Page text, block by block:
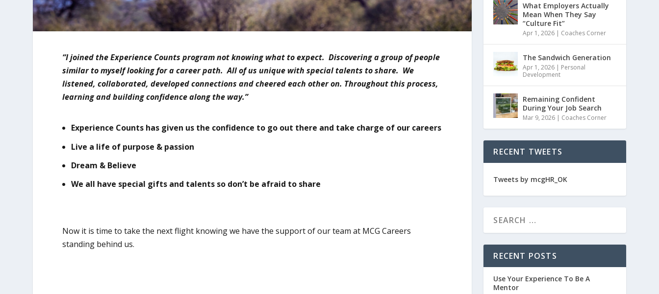
“I joined the Experience Counts program not knowing what to expect. Discovering a group of people
similar to myself looking for a career path. All of us unique with special talents to share. We
listened, collaborated, developed connections and cheered each other on. Throughout this process,
learning and building confidence along the way.”
Experience Counts has given us the confidence to go out there and take charge of our careers
Live a life of purpose & passion
Dream & Believe
We all have special gifts and talents so don’t be afraid to share
Now it is time to take the next flight knowing we have the support of our team at MCG Careers
standing behind us.
What Employers Actually
Mean When They Say
“Culture Fit”
Apr 1, 2026 | Coaches Corner
The Sandwich Generation
Apr 1, 2026 | Personal
Development
Remaining Confident
During Your Job Search
Mar 9, 2026 | Coaches Corner
RECENT TWEETS
Tweets by mcgHR_OK
RECENT POSTS
Use Your Experience To Be A
Mentor